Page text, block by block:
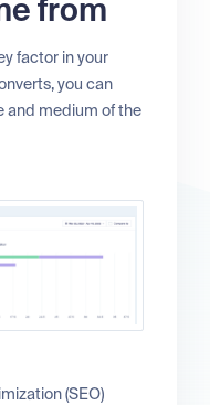
from
factor in your
you can
and medium of the
(SEO)